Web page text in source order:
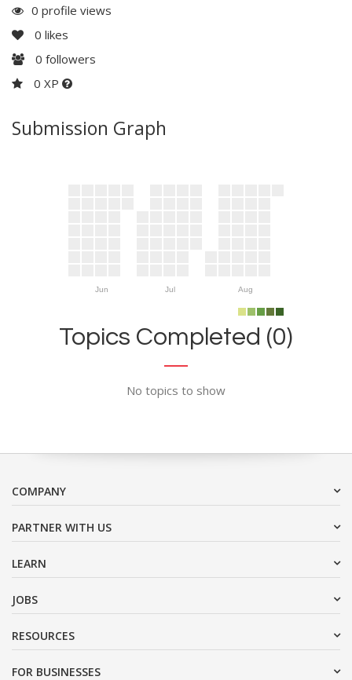
0 profile views
0 likes
0 followers
0 XP
Submission Graph
Jun Jul Aug
Topics Completed (0)
No topics to show
COMPANY
PARTNER WITH US
LEARN
JOBS
RESOURCES
FOR BUSINESSES